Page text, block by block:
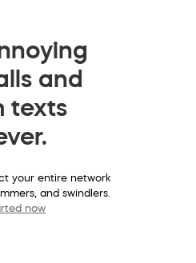
and
texts
your entire network
and swindlers.
now